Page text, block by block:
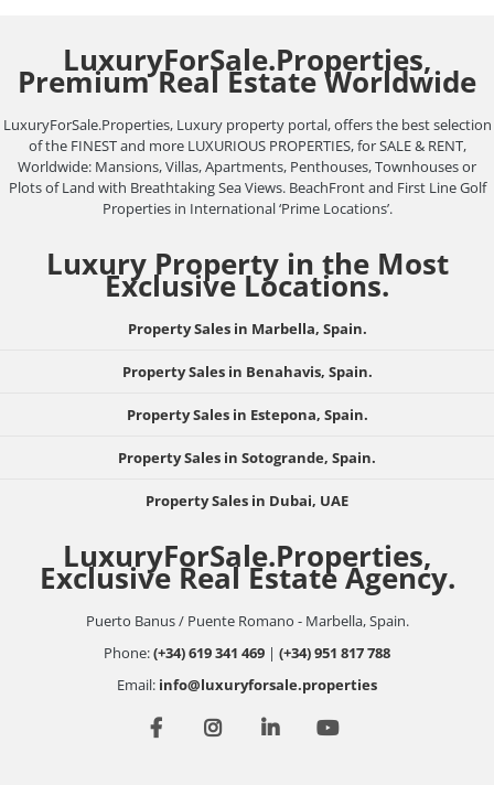
LuxuryForSale.Properties,
Premium Real Estate Worldwide
LuxuryForSale.Properties, Luxury property portal, offers the best selection
of the FINEST and more LUXURIOUS PROPERTIES, for SALE & RENT,
Worldwide: Mansions, Villas, Apartments, Penthouses, Townhouses or
Plots of Land with Breathtaking Sea Views. BeachFront and First Line Golf
Properties in International ‘Prime Locations’.
Luxury Property in the Most
Exclusive Locations.
Property Sales in Marbella, Spain.
Property Sales in Benahavis, Spain.
Property Sales in Estepona, Spain.
Property Sales in Sotogrande, Spain.
Property Sales in Dubai, UAE
LuxuryForSale.Properties,
Exclusive Real Estate Agency.
Puerto Banus / Puente Romano - Marbella, Spain.
Phone:(+34) 619 341 469 | (+34) 951 817 788
Email: info@luxuryforsale.properties